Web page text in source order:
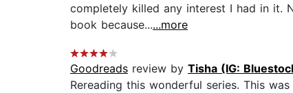
completely killed any interest I had in it.
book because......more
Goodreads review by Tisha (IG:
Rereading this wonderful series. This